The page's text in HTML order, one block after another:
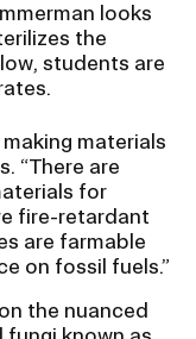
looks
the
students are
materials
“There are
for
fire-retardant
are farmable
on fossil fuels.”
the nuanced